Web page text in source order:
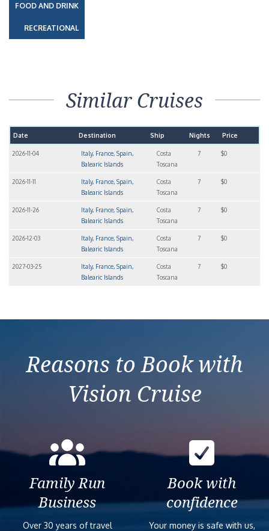
FOOD AND DRINK
RECREATIONAL
Similar Cruises
Date Destination Ship Nights Price
2026-11-04
Italy, France, Spain,
Balearic Islands
Costa
Toscana
7 $0
2026-11-11
Italy, France, Spain,
Balearic Islands
Costa
Toscana
7 $0
2026-11-26
Italy, France, Spain,
Balearic Islands
Costa
Toscana
7 $0
2026-12-03
Italy, France, Spain,
Balearic Islands
Costa
Toscana
7 $0
2027-03-25
Italy, France, Spain,
Balearic Islands
Costa
Toscana
7 $0
Reasons to Book with
Vision Cruise
Family Run
Business
Over 30 years of travel
Book with
confidence
Your money is safe with us,